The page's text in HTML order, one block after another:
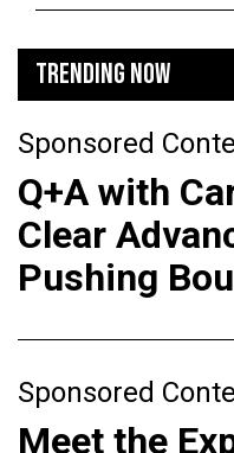
TRENDING NOW
Sponsored
Q+A with
Clear
Pushing
Sponsored
Meet the